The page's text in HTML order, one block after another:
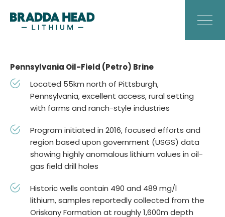
Pennsylvania Oil-Field (Petro) Brine
Located 55km north of Pittsburgh,
Pennsylvania, excellent access, rural setting
with farms and ranch-style industries
Program initiated in 2016, focused efforts and
region based upon government (USGS) data
showing highly anomalous lithium values in oil-
gas field drill holes
Historic wells contain 490 and 489 mg/l
lithium, samples reportedly collected from the
Oriskany Formation at roughly 1,600m depth